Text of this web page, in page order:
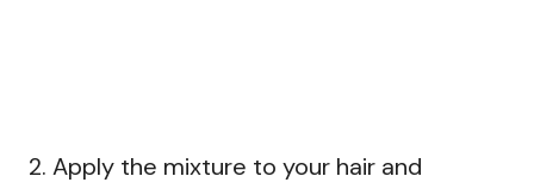
2. Apply the mixture to your hair and